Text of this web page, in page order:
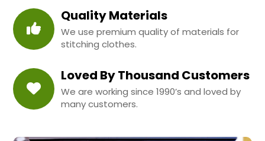
Quality Materials
We use premium quality of materials for
stitching clothes.
Loved By Thousand Customers
We are working since 1990’s and loved by
many customers.